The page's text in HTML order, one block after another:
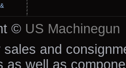
© US Machinegun
sales and
as well as